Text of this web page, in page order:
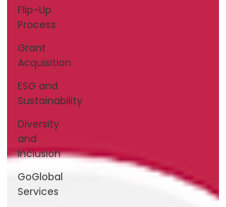
Flip-Up
Process
Grant
Acquisition
ESG and
Sustainability
Diversity
and
Inclusion
GoGlobal
Services